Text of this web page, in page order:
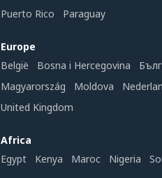
Puerto Rico
Paraguay
Europe
België
Bosna i Hercegovina
Magyarország
Moldova
United Kingdom
Africa
Egypt
Kenya Maroc Nigeria